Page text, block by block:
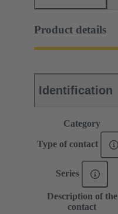
Product details
Identification
Category
Type of contact
Series
Description of the
contact